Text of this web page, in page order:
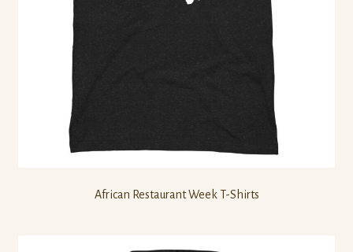
African Restaurant Week T-Shirts